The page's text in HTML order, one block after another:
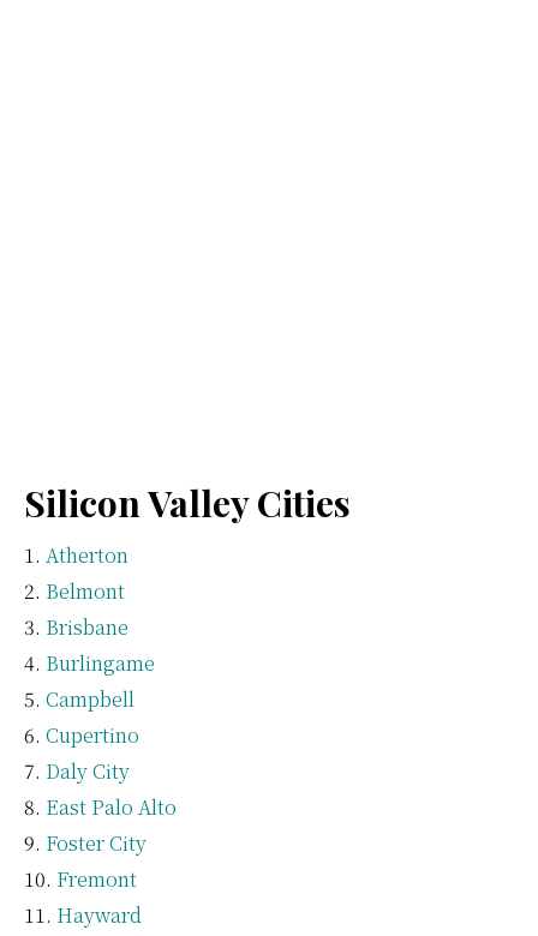
Silicon Valley Cities
Atherton
Belmont
Brisbane
Burlingame
Campbell
Cupertino
Daly City
East Palo Alto
Foster City
Fremont
Hayward